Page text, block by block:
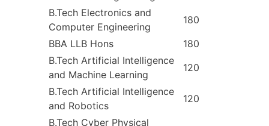
B.Tech Electronics and
Computer Engineering
180
BBA LLB Hons
180
B.Tech Artificial Intelligence
and Machine Learning
120
B.Tech Artificial Intelligence
and Robotics
120
B.Tech Cyber Physical